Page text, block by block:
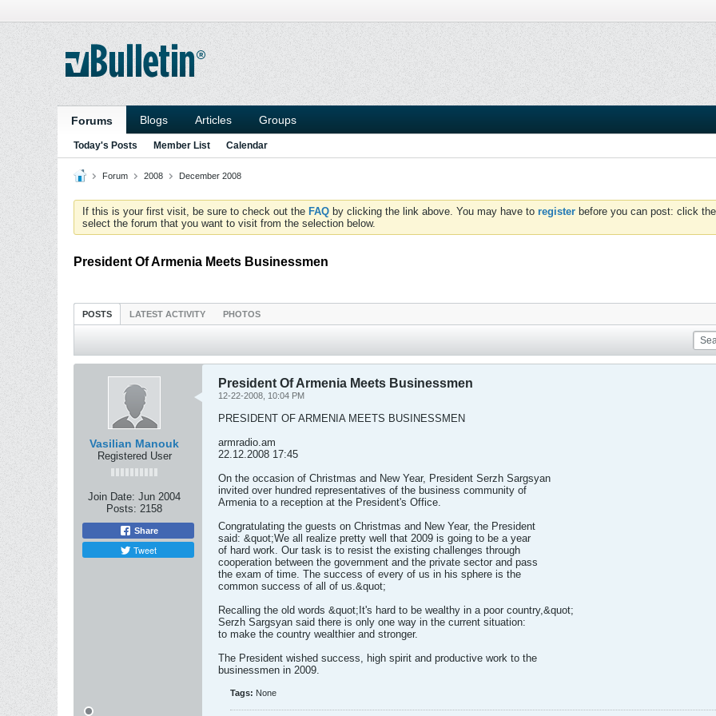
Forums Blogs Articles Groups
Today's Posts Member List Calendar
Forum 2008 December 2008
If this is your first visit, be sure to check out the FAQ by clicking the link above. You may have to register before you can post: click
select the forum that you want to visit from the selection below.
President Of Armenia Meets Businessmen
POSTS LATEST ACTIVITY PHOTOS
Vasilian Manouk
Registered User
Join Date: Jun 2004
Posts: 2158
Share
Tweet
President Of Armenia Meets Businessmen
12-22-2008, 10:04 PM
PRESIDENT OF ARMENIA MEETS BUSINESSMEN
armradio.am
22.12.2008 17:45
On the occasion of Christmas and New Year, President Serzh Sargsyan
invited over hundred representatives of the business community of
Armenia to a reception at the President's Office.
Congratulating the guests on Christmas and New Year, the President
said: &quot;We all realize pretty well that 2009 is going to be a year
of hard work. Our task is to resist the existing challenges through
cooperation between the government and the private sector and pass
the exam of time. The success of every of us in his sphere is the
common success of all of us.&quot;
Recalling the old words &quot;It's hard to be wealthy in a poor country,&quot;
Serzh Sargsyan said there is only one way in the current situation:
to make the country wealthier and stronger.
The President wished success, high spirit and productive work to the
businessmen in 2009.
Tags: None